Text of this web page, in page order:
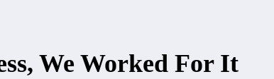
We Worked For It